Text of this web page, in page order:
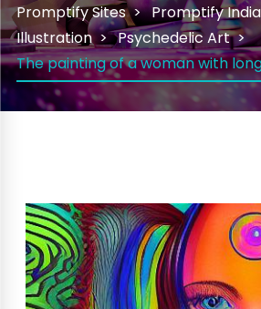
Promptify Sites
Promptify
Illustration
Psychedelic Art
The painting of a woman with